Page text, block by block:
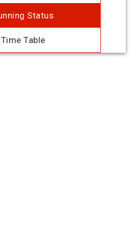
Status
Time Table